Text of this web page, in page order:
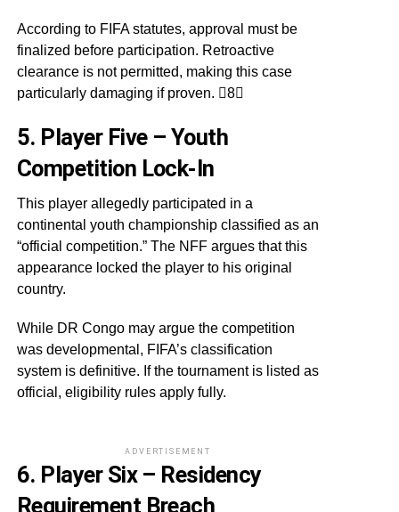
According to FIFA statutes, approval must be
finalized before participation. Retroactive
clearance is not permitted, making this case
particularly damaging if proven. 8
5. Player Five – Youth
Competition Lock-In
This player allegedly participated in a
continental youth championship classified as an
“official competition.” The NFF argues that this
appearance locked the player to his original
country.
While DR Congo may argue the competition
was developmental, FIFA’s classification
system is definitive. If the tournament is listed as
official, eligibility rules apply fully.
ADVERTISEMENT
6. Player Six – Residency
Requirement Breach